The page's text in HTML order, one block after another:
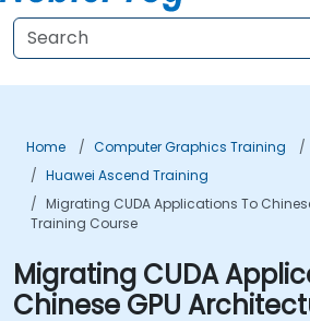
Home Computer Graphics Training
Huawei Ascend Training
Migrating CUDA Applications To
Training Course
Migrating CUDA
Chinese GPU